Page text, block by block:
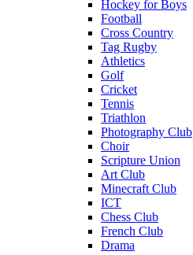
Hockey for Boys
Football
Cross Country
Tag Rugby
Athletics
Golf
Cricket
Tennis
Triathlon
Photography Club
Choir
Scripture Union
Art Club
Minecraft Club
ICT
Chess Club
French Club
Drama